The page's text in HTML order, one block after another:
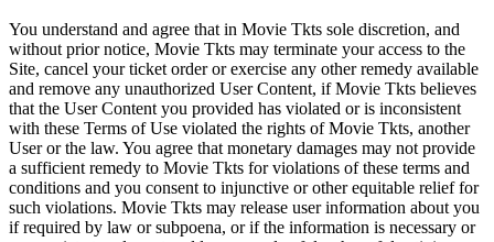
You understand and agree that in Movie Tkts sole discretion, and
without prior notice, Movie Tkts may terminate your access to the
Site, cancel your ticket order or exercise any other remedy available
and remove any unauthorized User Content, if Movie Tkts believes
that the User Content you provided has violated or is inconsistent
with these Terms of Use violated the rights of Movie Tkts, another
User or the law. You agree that monetary damages may not provide
a sufficient remedy to Movie Tkts for violations of these terms and
conditions and you consent to injunctive or other equitable relief for
such violations. Movie Tkts may release user information about you
if required by law or subpoena, or if the information is necessary or